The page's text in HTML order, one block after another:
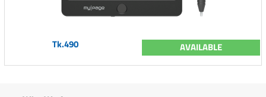
Tk.490 AVAILABLE